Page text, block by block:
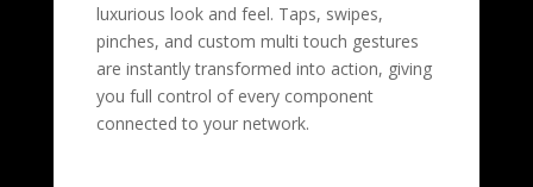
luxurious look and feel. Taps, swipes,
pinches, and custom multi touch gestures
are instantly transformed into action, giving
you full control of every component
connected to your network.